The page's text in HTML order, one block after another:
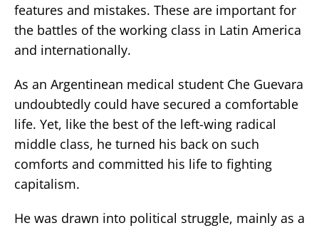
features and mistakes. These are important for
the battles of the working class in Latin America
and internationally.
As an Argentinean medical student Che Guevara
undoubtedly could have secured a comfortable
life. Yet, like the best of the left-wing radical
middle class, he turned his back on such
comforts and committed his life to fighting
capitalism.
He was drawn into political struggle, mainly as a